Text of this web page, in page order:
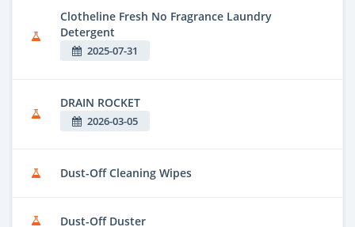
Clotheline Fresh No Fragrance Laundry
Detergent
2025-07-31
DRAIN ROCKET
2026-03-05
Dust-Off Cleaning Wipes
Dust-Off Duster